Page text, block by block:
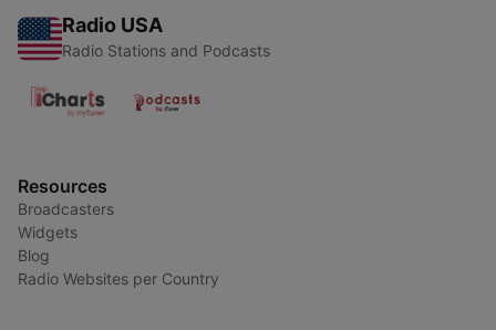
Radio USA
Radio Stations and Podcasts
Resources
Broadcasters
Widgets
Blog
Radio Websites per Country